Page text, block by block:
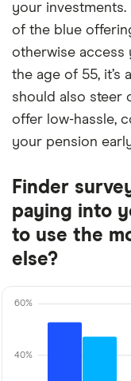
your
of the blue
otherwise access
the age of 55, it’s
should also steer
offer low-hassle,
your pension
Finder
paying into
to use the
else?
40%
60%